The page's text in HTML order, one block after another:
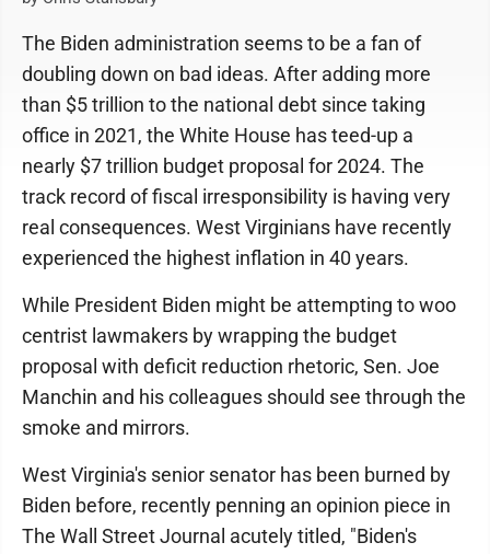
The Biden administration seems to be a fan of
doubling down on bad ideas. After adding more
than $5 trillion to the national debt since taking
office in 2021, the White House has teed-up a
nearly $7 trillion budget proposal for 2024. The
track record of fiscal irresponsibility is having very
real consequences. West Virginians have recently
experienced the highest inflation in 40 years.
While President Biden might be attempting to woo
centrist lawmakers by wrapping the budget
proposal with deficit reduction rhetoric, Sen. Joe
Manchin and his colleagues should see through the
smoke and mirrors.
West Virginia's senior senator has been burned by
Biden before, recently penning an opinion piece in
The Wall Street Journal acutely titled, "Biden's